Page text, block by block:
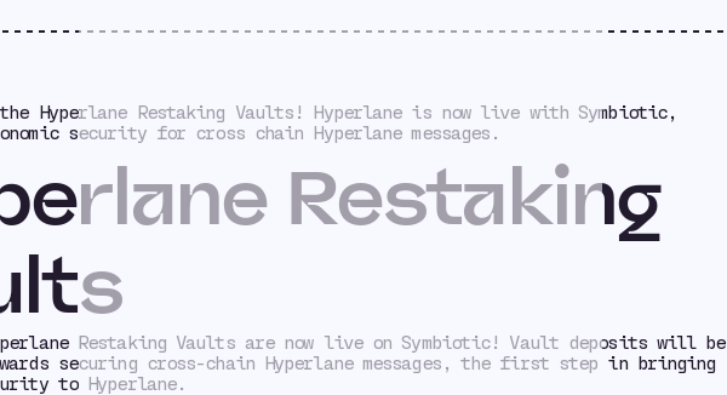
Hyperlane Restaking Vaults! Hyperlane is now live with Symbiotic,
security for cross chain Hyperlane messages.
Restaking
Restaking Vaults are now live on Symbiotic! Vault deposits will be
securing cross-chain Hyperlane messages, the first step in bringing
to Hyperlane.